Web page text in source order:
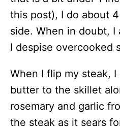
this post), I do about
side. When in doubt, I
I despise overcooked
When I flip my steak,
butter to the skillet
rosemary and garlic
the steak as it sears